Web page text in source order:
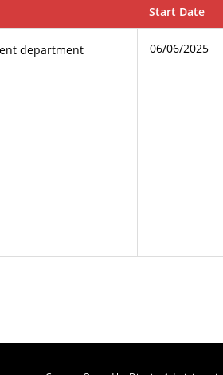
Start Date
department 06/06/2025